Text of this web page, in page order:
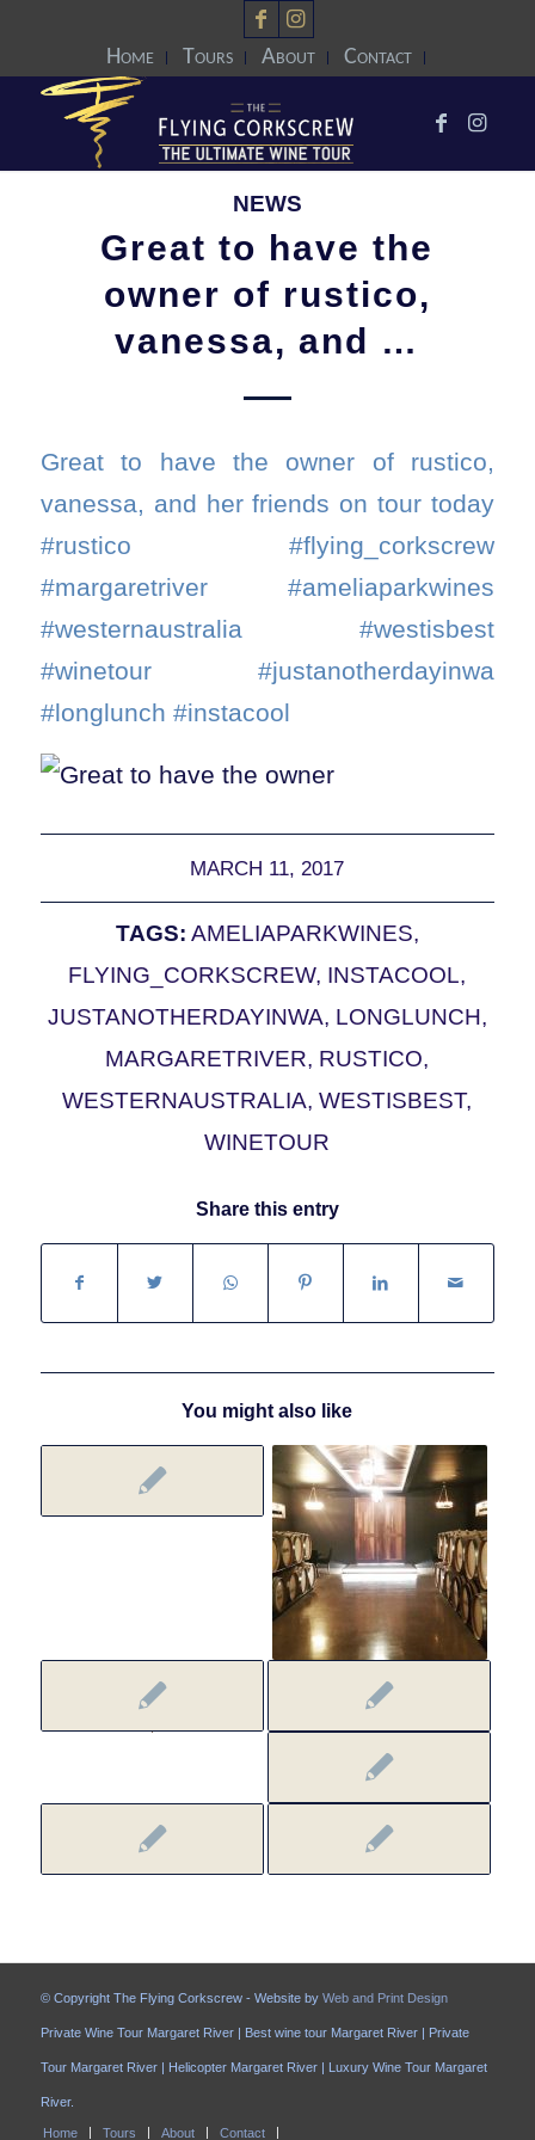
Home Tours About Contact
NEWS
Great to have the
owner of rustico,
vanessa, and …
Great to have the owner of rustico,
vanessa, and her friends on tour today
#rustico #flying_corkscrew
#margaretriver #ameliaparkwines
#westernaustralia #westisbest
#winetour #justanotherdayinwa
#longlunch #instacool
MARCH 11, 2017
TAGS: AMELIAPARKWINES,
FLYING_CORKSCREW, INSTACOOL,
JUSTANOTHERDAYINWA, LONGLUNCH,
MARGARETRIVER, RUSTICO,
WESTERNAUSTRALIA,WESTISBEST,
WINETOUR
Share this entry
You might also like
© Copyright The Flying Corkscrew - Website by Web and Print Design
Private Wine Tour Margaret River | Best wine tour Margaret River | Private
Tour Margaret River | Helicopter Margaret River | Luxury Wine Tour Margaret
River.
Home Tours About Contact